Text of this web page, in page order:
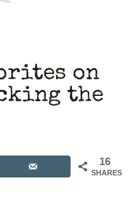
on
the
16
SHARES